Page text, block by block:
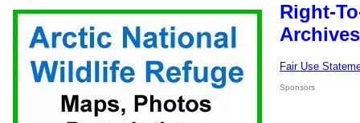
Right-
Fair Use
Sponsors